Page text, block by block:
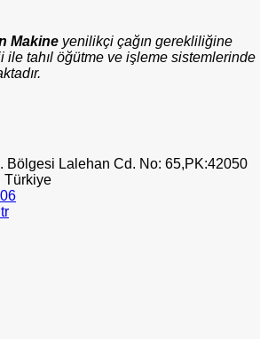
Makine yenilikçi çağın gerekliliğine
ile tahıl öğütme ve işleme sistemlerinde
Bölgesi Lalehan Cd. No: 65,PK:42050
Türkiye